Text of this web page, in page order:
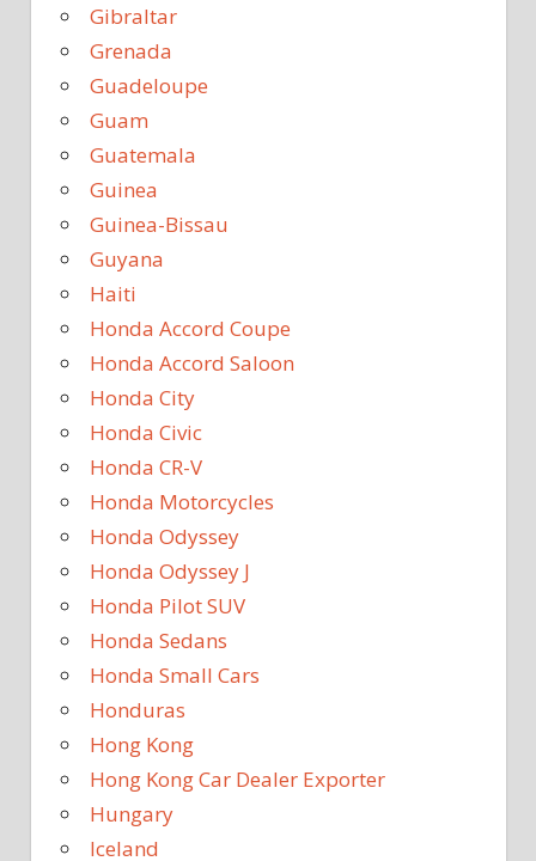
Gibraltar
Grenada
Guadeloupe
Guam
Guatemala
Guinea
Guinea-Bissau
Guyana
Haiti
Honda Accord Coupe
Honda Accord Saloon
Honda City
Honda Civic
Honda CR-V
Honda Motorcycles
Honda Odyssey
Honda Odyssey J
Honda Pilot SUV
Honda Sedans
Honda Small Cars
Honduras
Hong Kong
Hong Kong Car Dealer Exporter
Hungary
Iceland